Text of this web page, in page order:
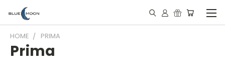
HOME PRIMA
Prima